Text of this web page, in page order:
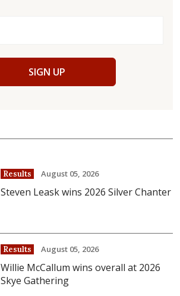
SIGN UP
Results August 05, 2026
Steven Leask wins 2026 Silver Chanter
Results August 05, 2026
Willie McCallum wins overall at 2026
Skye Gathering